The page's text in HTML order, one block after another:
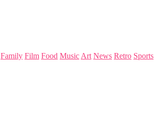
Family Film Food Music Art News Retro Sports